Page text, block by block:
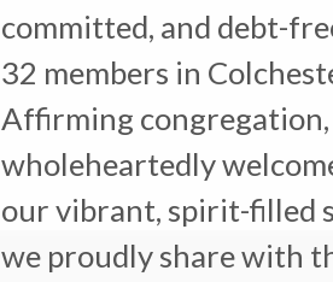
committed, and debt-
32 members in
Affirming
wholeheartedly
our vibrant, spirit-filled
we proudly share with